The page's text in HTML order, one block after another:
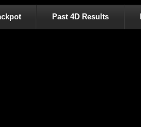
Past 4D Results